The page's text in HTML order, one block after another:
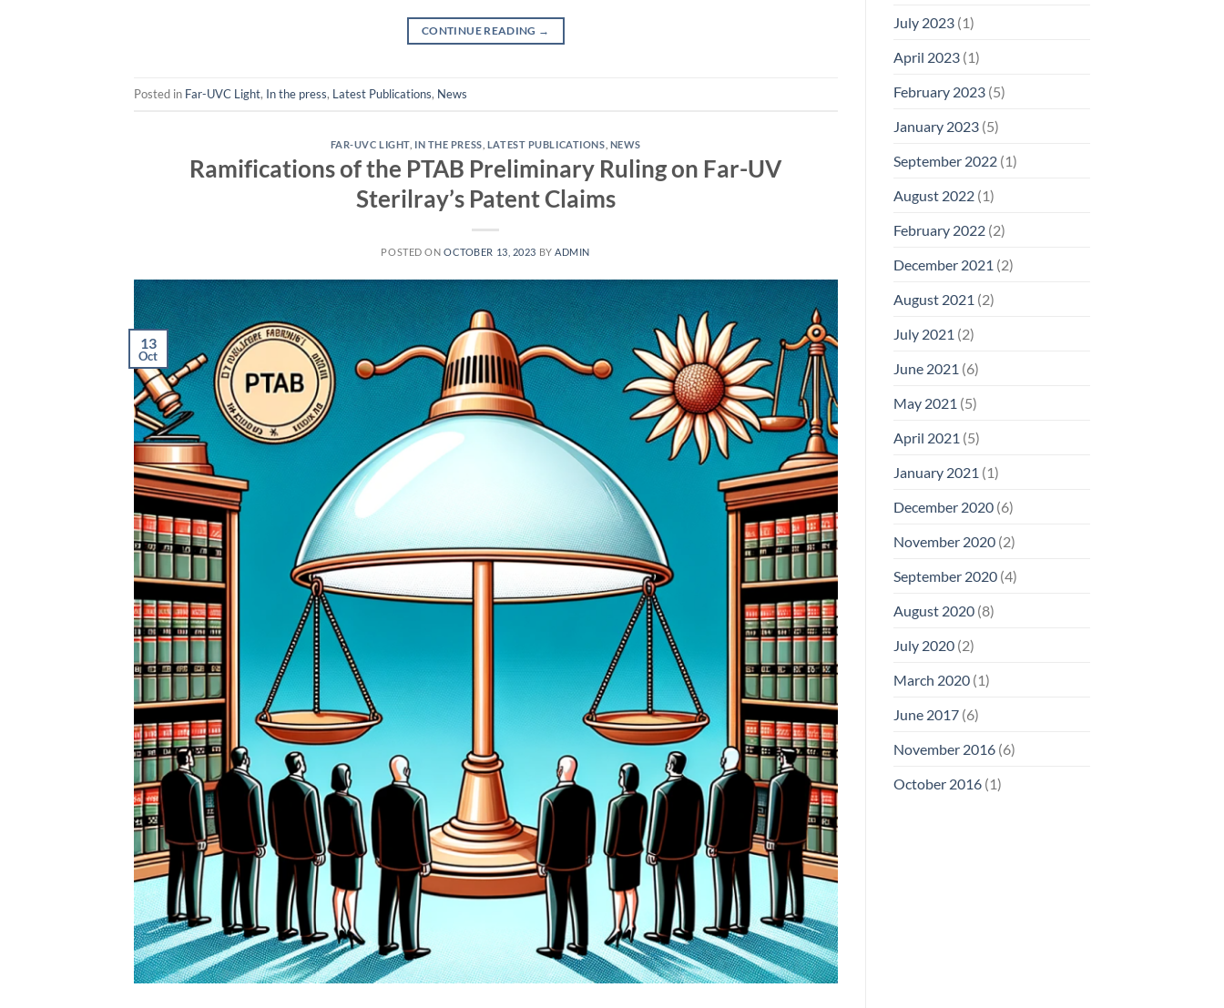
CONTINUE READING →
Posted in Far-UVC Light, In the press, Latest Publications, News
FAR-UVC LIGHT, IN THE PRESS LATEST PUBLICATIONS NEWS
Ramifications of the PTAB Preliminary Ruling on Far-UV
Sterilray’s Patent Claims
POSTED ONOCTOBER 13, 2023 BYADMIN
13
Oct
July 2023(1)
April 2023(1)
February 2023(5)
January 2023(5)
September 2022(1)
August 2022(1)
February 2022(2)
December 2021 (2)
August 2021 (2)
July 2021 (2)
June 2021 (6)
May 2021 (5)
April 2021 (5)
January 2021 (1)
December 2020(6)
November 2020(2)
September 2020(4)
August 2020(8)
July 2020(2)
March 2020(1)
June 2017(6)
November 2016(6)
October 2016(1)